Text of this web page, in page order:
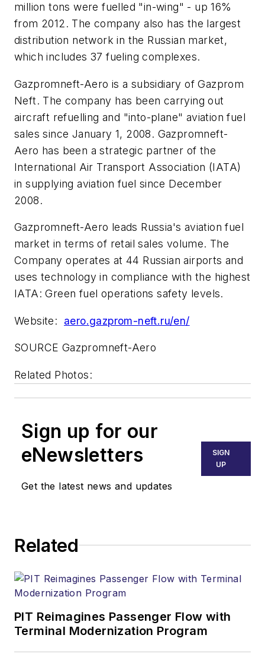
million tons were fuelled "in-wing" - up 16%
from 2012. The company also has the largest
distribution network in the Russian market,
which includes 37 fueling complexes.
Gazpromneft-Aero is a subsidiary of Gazprom
Neft. The company has been carrying out
aircraft refuelling and "into-plane" aviation fuel
sales since January 1, 2008. Gazpromneft-
Aero has been a strategic partner of the
International Air Transport Association (IATA)
in supplying aviation fuel since December
2008.
Gazpromneft-Aero leads Russia's aviation fuel
market in terms of retail sales volume. The
Company operates at 44 Russian airports and
uses technology in compliance with the highest
IATA: Green fuel operations safety levels.
Website: aero.gazprom-neft.ru/en/
SOURCE Gazpromneft-Aero
Related Photos:
Sign up for our
eNewsletters
Get the latest news and updates
SIGN
UP
Related
PIT Reimagines Passenger Flow with
Terminal Modernization Program